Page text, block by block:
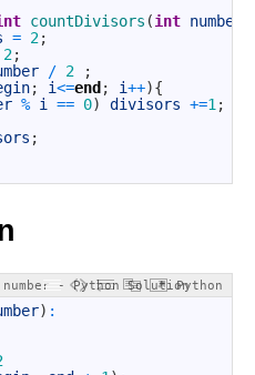
countDivisors (int number
= 2;
2;
/ 2
;
; i<=end ; i++){
% i == 0) divisors +=1 ;
;
- Python SolutionPython
) :